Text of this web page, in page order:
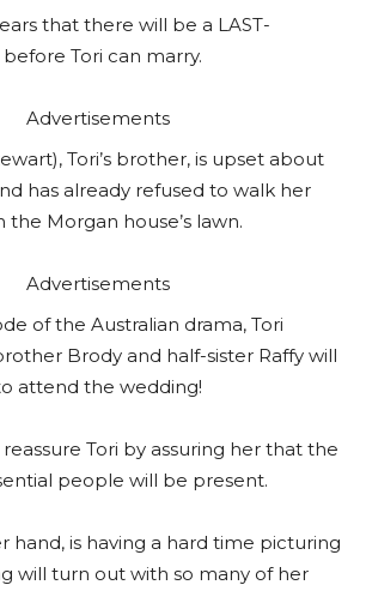
that there will be a LAST-
Tori can marry.
Advertisements
Tori’s brother, is upset about
has already refused to walk her
the Morgan house’s lawn.
Advertisements
of the Australian drama, Tori
Brody and half-sister Raffy will
attend the wedding!
Tori by assuring her that the
people will be present.
hand, is having a hard time picturing
will turn out with so many of her